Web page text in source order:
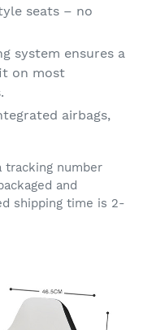
seats – no
system ensures a
on most
airbags,
tracking number
and
shipping time is 2-